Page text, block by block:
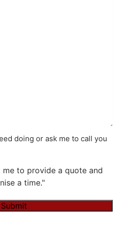
doing or ask me to call you
me to provide a quote and
a time."
Submit